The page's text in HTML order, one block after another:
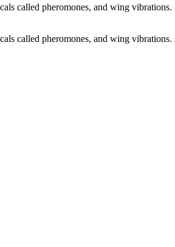
called pheromones, and wing
called pheromones, and wing